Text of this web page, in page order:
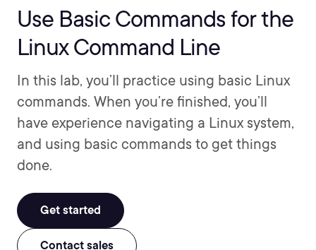
Use Basic Commands for the
Linux Command Line
In this lab, you’ll practice using basic Linux
commands. When you’re finished, you’ll
have experience navigating a Linux system,
and using basic commands to get things
done.
Get started
Contact sales